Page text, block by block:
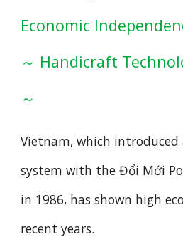
Economic
～ Handicraft
～
Vietnam, which
system with the Đổi Mới
in 1986, has shown high
recent years.